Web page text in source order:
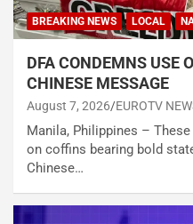
BREAKING NEWS LOCAL
DFA CONDEMNS USE
CHINESE MESSAGE
August 7, 2026 EUROTV
Manila, Philippines –
on coffins bearing bold
Chinese…